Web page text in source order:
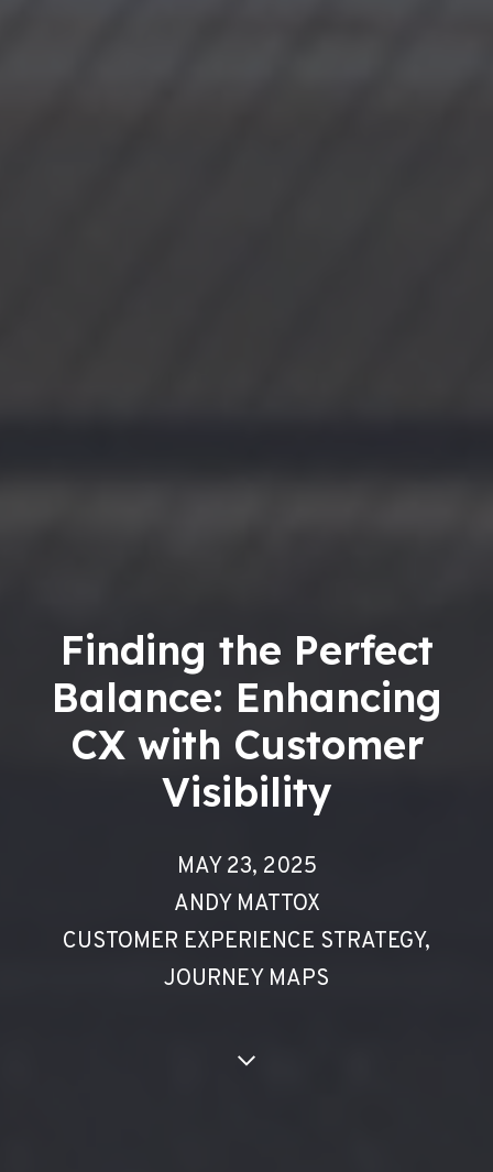
Finding the Perfect
Balance: Enhancing
CX with Customer
Visibility
MAY 23, 2025
ANDY MATTOX
CUSTOMER EXPERIENCE STRATEGY,
JOURNEY MAPS